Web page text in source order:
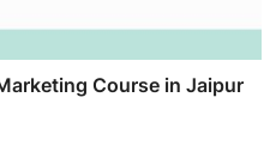
Course in Jaipur